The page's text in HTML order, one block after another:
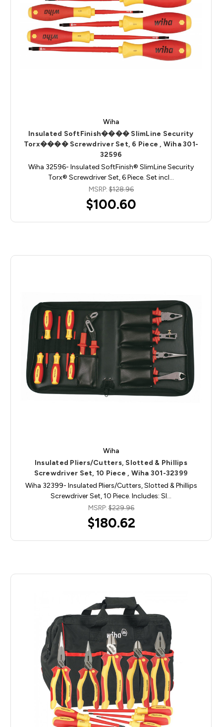
Wiha
Insulated SoftFinish���� SlimLine Security
Torx���� Screwdriver Set, 6 Piece , Wiha 301-
32596
Wiha 32596- Insulated SoftFinish® SlimLine Security
Torx® Screwdriver Set, 6 Piece. Set incl…
MSRP:$128.96
$100.60
Wiha
Insulated Pliers/Cutters, Slotted & Phillips
Screwdriver Set, 10 Piece , Wiha 301-32399
Wiha 32399- Insulated Pliers/Cutters, Slotted & Phillips
Screwdriver Set, 10 Piece. Includes: Sl…
MSRP:$229.96
$180.62